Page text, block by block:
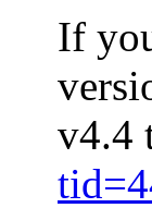
If
v4.4